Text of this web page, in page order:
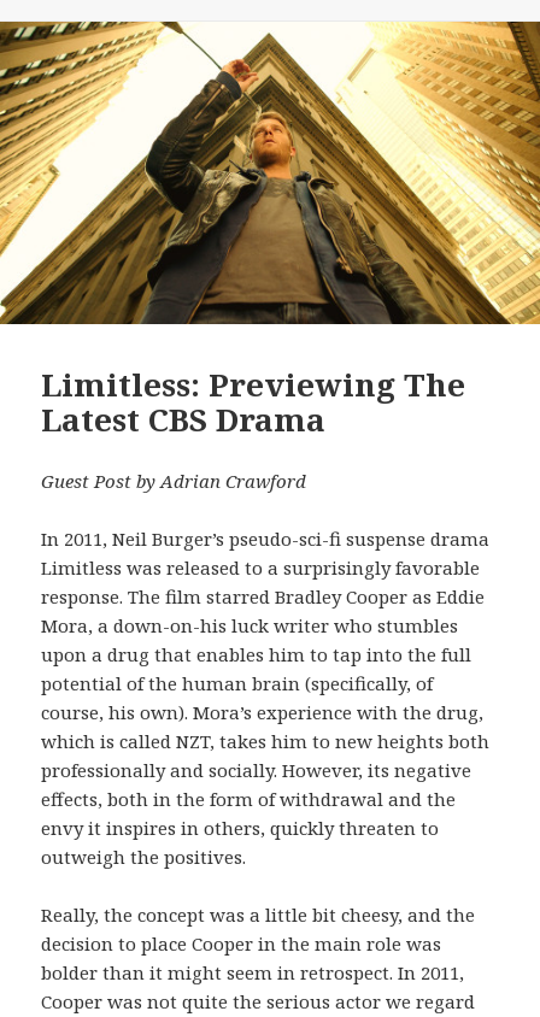
Limitless: Previewing The
Latest CBS Drama
Guest Post by Adrian Crawford
In 2011, Neil Burger’s pseudo-sci-fi suspense drama
Limitless was released to a surprisingly favorable
response. The film starred Bradley Cooper as Eddie
Mora, a down-on-his luck writer who stumbles
upon a drug that enables him to tap into the full
potential of the human brain (specifically, of
course, his own). Mora’s experience with the drug,
which is called NZT, takes him to new heights both
professionally and socially. However, its negative
effects, both in the form of withdrawal and the
envy it inspires in others, quickly threaten to
outweigh the positives.
Really, the concept was a little bit cheesy, and the
decision to place Cooper in the main role was
bolder than it might seem in retrospect. In 2011,
Cooper was not quite the serious actor we regard